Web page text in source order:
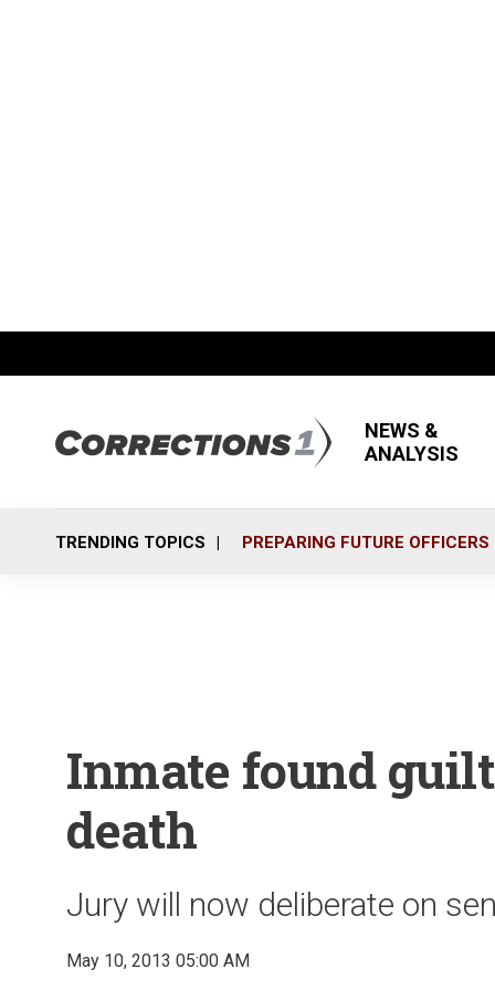
NEWS &
ANALYSIS
TRENDING TOPICS PREPARING FUTURE OFFICERS
Inmate found
death
Jury will now deliberate on
May 10, 2013 05:00 AM